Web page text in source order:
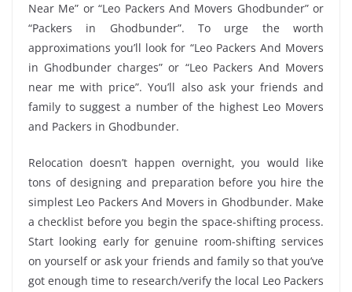
Near Me” or “Leo Packers And Movers Ghodbunder” or
“Packers in Ghodbunder”. To urge the worth
approximations you’ll look for “Leo Packers And Movers
in Ghodbunder charges” or “Leo Packers And Movers
near me with price”. You’ll also ask your friends and
family to suggest a number of the highest Leo Movers
and Packers in Ghodbunder.
Relocation doesn’t happen overnight, you would like
tons of designing and preparation before you hire the
simplest Leo Packers And Movers in Ghodbunder. Make
a checklist before you begin the space-shifting process.
Start looking early for genuine room-shifting services
on yourself or ask your friends and family so that you’ve
got enough time to research/verify the local Leo Packers